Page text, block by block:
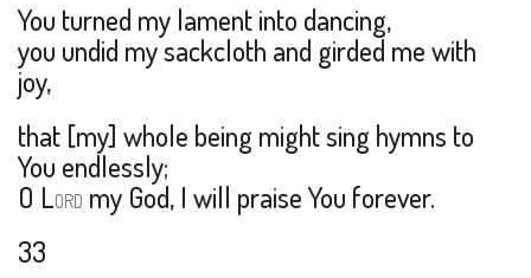
You turned my lament into dancing,
you undid my sackcloth and girded me with
joy,
that [my] whole being might sing hymns to
You endlessly;
O LORD my God, I will praise You forever.
33